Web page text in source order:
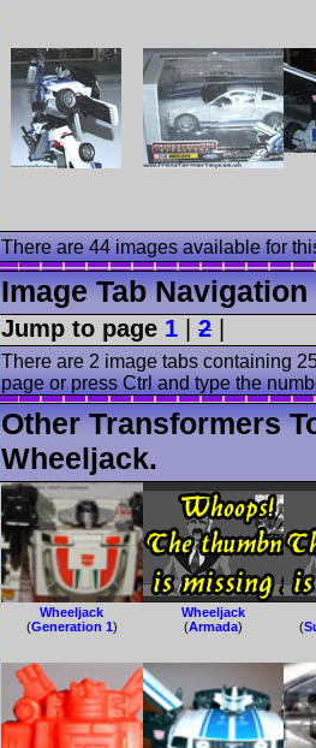
There are 44 images available for
Image Tab Navigation
Jump to page 1 | 2 |
There are 2 image tabs containing
page or press Ctrl and type the
Other Transformers
Wheeljack.
Wheeljack
(Generation 1)
Wheeljack
(Armada) (